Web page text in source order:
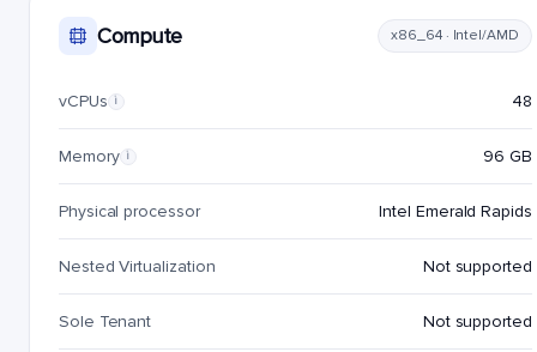
Compute x86_64 · Intel/AMD
vCPUs i 48
Memory i 96 GB
Physical processor Intel Emerald Rapids
Nested Virtualization Not supported
Sole Tenant Not supported